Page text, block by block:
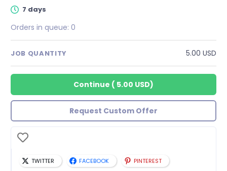
7 days
Orders in queue: 0
JOB QUANTITY 5.00 USD
Continue ( 5.00 USD)
Request Custom Offer
TWITTER FACEBOOK PINTEREST